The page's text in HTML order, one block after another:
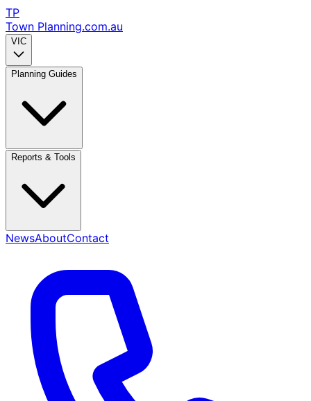
TP
Town Planning.com.au
VIC
Planning Guides
Reports & Tools
NewsAboutContact